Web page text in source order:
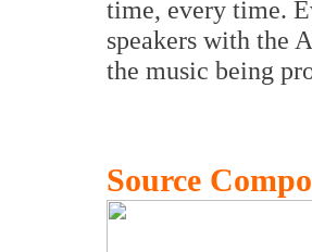
time, every time.
speakers with the
the music being
Source